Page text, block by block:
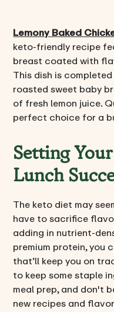
Lemony Baked
keto-friendly recipe
breast coated with
This dish is
roasted sweet baby
of fresh lemon juice.
perfect choice for a
Setting
Lunch
The keto diet may
have to sacrifice
adding in nutrient-
premium protein, you
that’ll keep you on
to keep some staple
meal prep, and don't
new recipes and